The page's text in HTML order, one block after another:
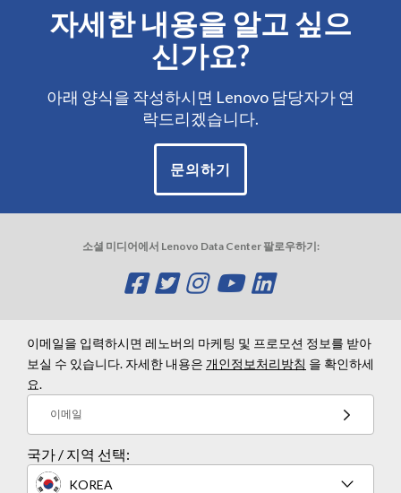
자세한 내용을 알고 싶으
신가요?
아래 양식을 작성하시면 Lenovo 담당자가 연
락드리겠습니다.
문의하기
소셜 미디어에서 Lenovo Data Center 팔로우하기:
O
e
n
s
a
n
O
e
n
s
a
n
O
e
n
s
a
n
O
e
n
s
a
n
O
e
n
s
a
n
이메일을 입력하시면 레노버의 마케팅 및 프로모션 정보를 받아
보실 수 있습니다. 자세한 내용은 개인정보처리방침 을 확인하세
요.
이메일
국가 / 지역 선택:
KOREA